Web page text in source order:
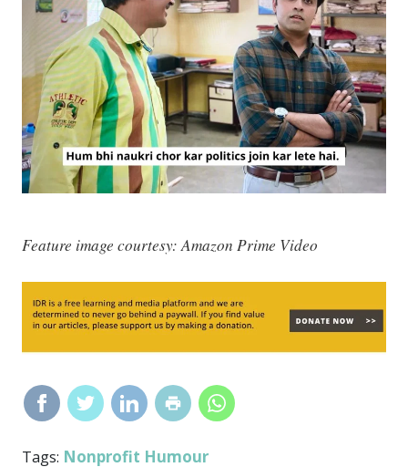
Feature image courtesy: Amazon Prime Video
Tags: Nonprofit Humour